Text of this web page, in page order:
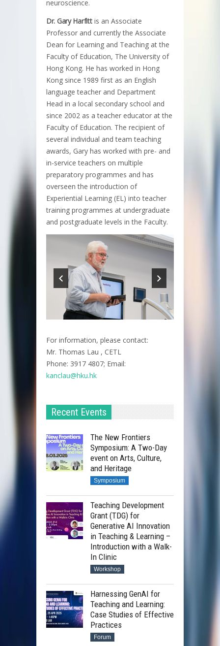
neuroscience.
Dr. Gary Harfittis an Associate
Professor and currently the Associate
Dean for Learning and Teaching at the
Faculty of Education, The University of
Hong Kong. He has worked in Hong
Kong since 1989 first as an English
language teacher and Department
Head in a local secondary school and
since 2002 as a teacher educator at the
Faculty of Education. The recipient of
several individual and team teaching
awards, Gary has worked with pre- and
in-service teachers on multiple
preparatory programmes and has
overseen the introduction of
Experiential Learning (EL) into teacher
training programmes at undergraduate
and postgraduate levels in the Faculty.
For information, please contact:
Mr. Thomas Lau , CETL
Phone: 3917 4807; Email:
kanclau@hku.hk​
Recent Events
The New Frontiers
Symposium: A Two-Day
event on Arts, Culture,
and Heritage
Symposium
Teaching Development
Grant (TDG) for
Generative AI Innovation
in Teaching & Learning –
Introduction with a Walk-
In Clinic
Workshop
Harnessing GenAI for
Teaching and Learning:
Case Studies of Effective
Practices
Forum